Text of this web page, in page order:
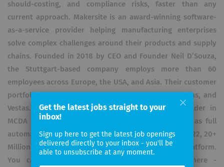
should-costing, and compliance risks, faster than any
current approach. Makersite is an award-winning software-
as-a-service provider helping manufacturing enterprises
solve complex challenges around their products and supply
chains. Founded in 2018 by CEO and Founder Neil D’Souza,
the Stuttgart-based company employs more than 60
employees across Europe, the USA, and Asia. Their customer
portfolio includes Microsoft, Bekaert, Barco, Cummins, and
Vestas. Amongst other areas, Makersite is the leader in
MCDA for product design and procurement, as well as full
automation of LCAs and Scope 3 reporting. Just in 2022, 20+
Million LCAs were processed through the cloud platform.
You can find our social media privacy policy here -
Get the latest jobs straight to your
inbox!
Sign up here to get the latest job openings
delivered directly to your inbox - you'll be
able to unsubscribe at any moment.